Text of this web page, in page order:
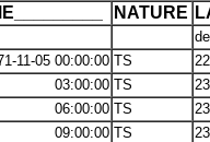
NATURE
11-05 00:00:00 TS
03:00:00 TS
06:00:00 TS
09:00:00 TS